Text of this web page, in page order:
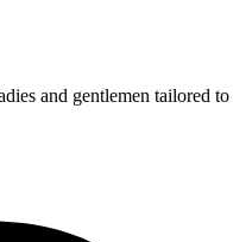
and gentlemen tailored to